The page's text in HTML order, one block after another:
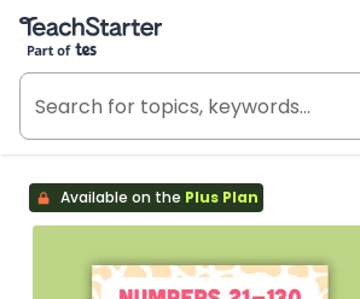
Teach Starter, part of Tes
Available on the Plus Plan